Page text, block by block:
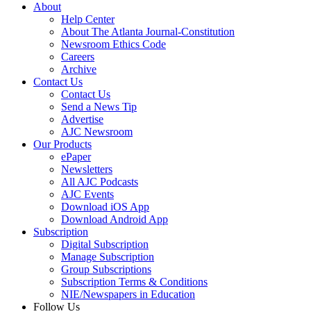
About
Help Center
About The Atlanta Journal-Constitution
Newsroom Ethics Code
Careers
Archive
Contact Us
Contact Us
Send a News Tip
Advertise
AJC Newsroom
Our Products
ePaper
Newsletters
All AJC Podcasts
AJC Events
Download iOS App
Download Android App
Subscription
Digital Subscription
Manage Subscription
Group Subscriptions
Subscription Terms & Conditions
NIE/Newspapers in Education
Follow Us